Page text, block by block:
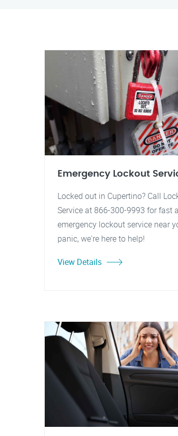
Emergency Lockout
Locked out in Cupertino? Call
Service at 866-300-9993 for fast
emergency lockout service near
panic, we're here to help!
View Details